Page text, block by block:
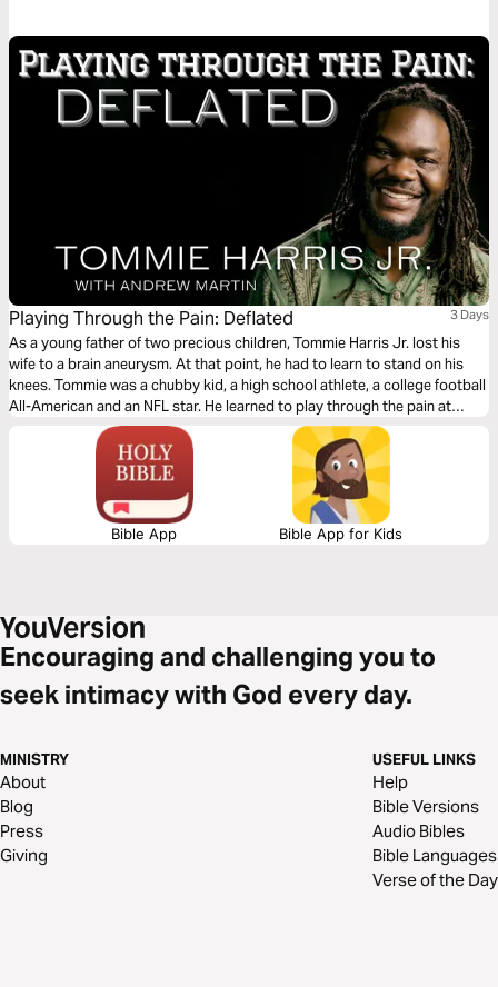
Playing Through the Pain: Deflated 3 Days
As a young father of two precious children, Tommie Harris Jr. lost his
wife to a brain aneurysm. At that point, he had to learn to stand on his
knees. Tommie was a chubby kid, a high school athlete, a college football
All-American and an NFL star. He learned to play through the pain at
every level. This plan is the fourth of five in the series.
Bible App Bible App for Kids
Encouraging and challenging you to
seek intimacy with God every day.
MINISTRY
About
Blog
Press
Giving
USEFUL LINKS
Help
Bible Versions
Audio Bibles
Bible Languages
Verse of the Day